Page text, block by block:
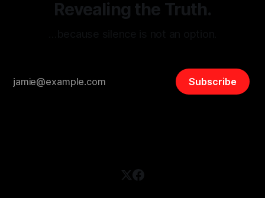
Revealing the Truth.
Subscribe